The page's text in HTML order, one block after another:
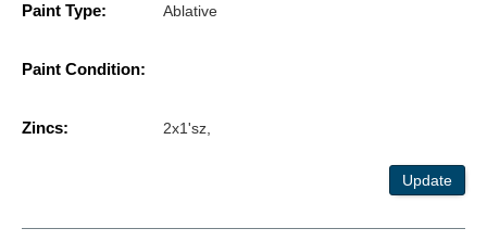
Paint Type: Ablative
Paint Condition:
Zincs: 2x1'sz,
Update